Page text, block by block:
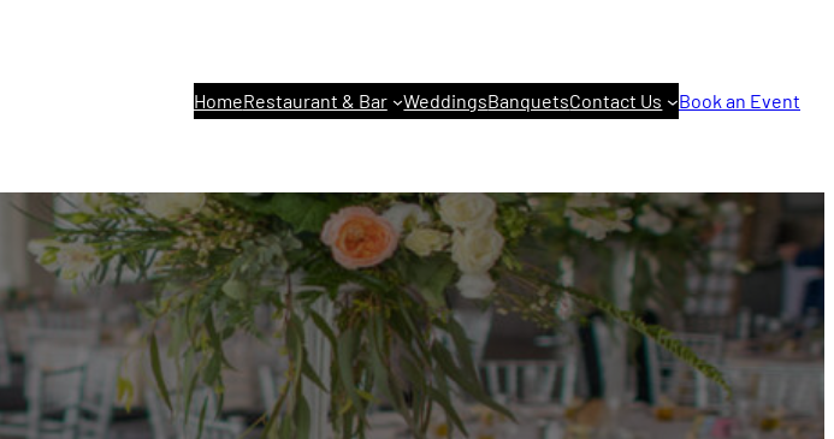
HomeRestaurant & Bar WeddingsBanquetsContact Us Book an Event